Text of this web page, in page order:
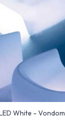
White - Vondom